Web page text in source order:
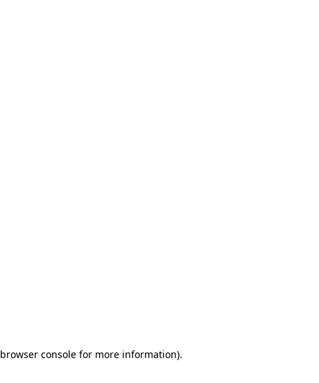
browser consolefor more information).